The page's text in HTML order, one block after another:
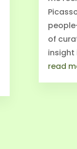
of
insight
read